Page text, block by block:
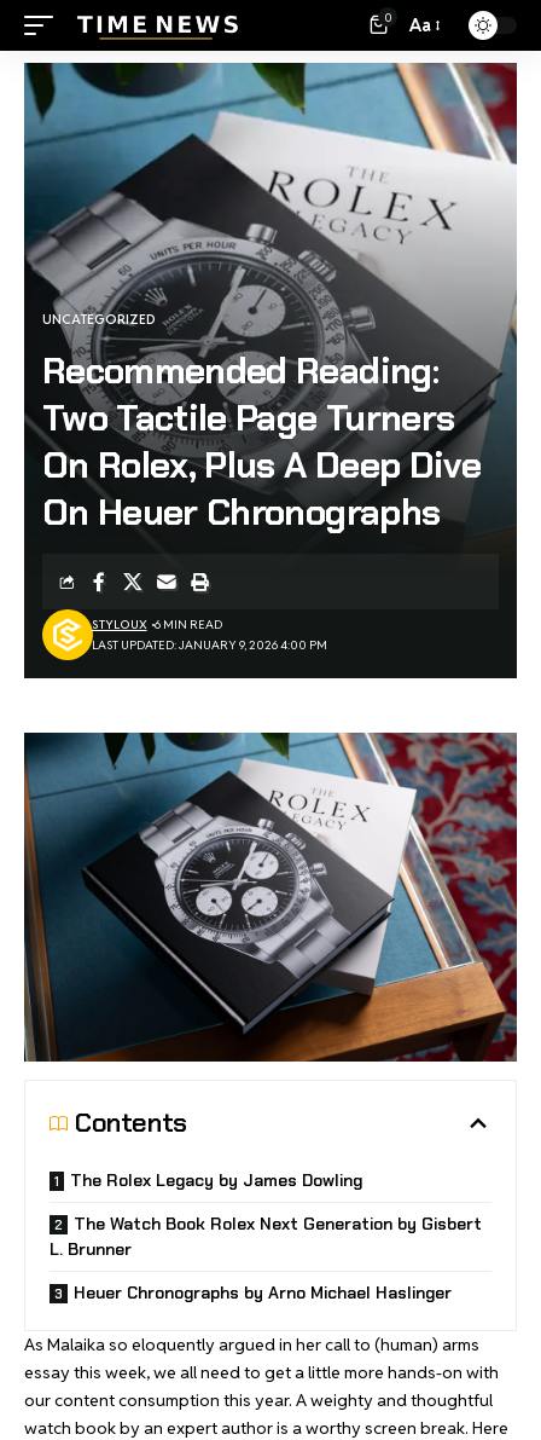
0 Aa
UNCATEGORIZED
Recommended Reading:
Two Tactile Page Turners
On Rolex, Plus A Deep Dive
On Heuer Chronographs
LAST UPDATED: JANUARY 9, 2026 4:00 PM
STYLOUX 6 MIN READ
Contents
The Rolex Legacy by James Dowling
The Watch Book Rolex Next Generation by Gisbert
L. Brunner
Heuer Chronographs by Arno Michael Haslinger
As Malaika so eloquently argued in hercall to (human) arms
essaythis week, we all need to get a little more hands-on with
our content consumption this year. A weighty and thoughtful
watch book by an expert author is a worthy screen break. Here